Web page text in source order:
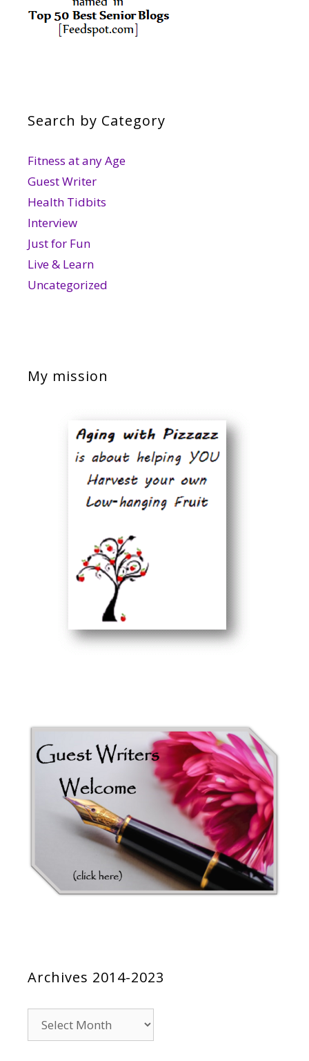
Search by Category
Fitness at any Age
Guest Writer
Health Tidbits
Interview
Just for Fun
Live & Learn
Uncategorized
My mission
Archives 2014-2023
2014-